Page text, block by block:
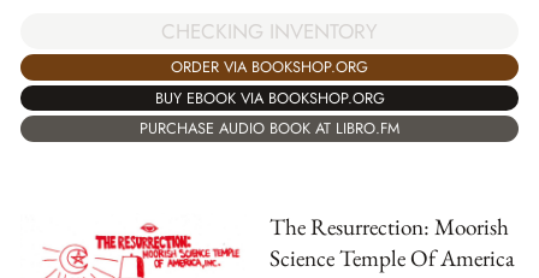
CHECKING INVENTORY
ORDER VIA BOOKSHOP.ORG
BUY EBOOK VIA BOOKSHOP.ORG
PURCHASE AUDIO BOOK AT LIBRO.FM
The Resurrection: Moorish
Science Temple Of America